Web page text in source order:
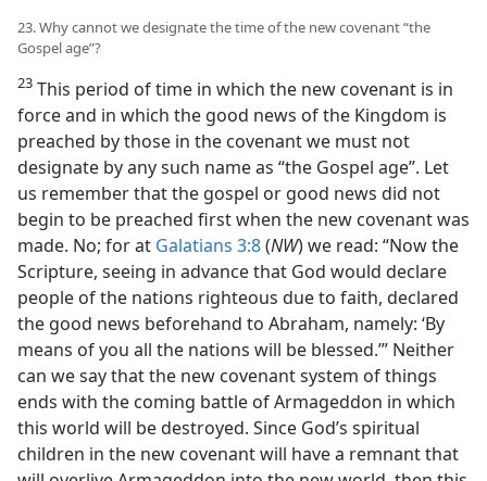
23. Why cannot we designate the time of the new covenant “the
Gospel age”?
23 This period of time in which the new covenant is in
force and in which the good news of the Kingdom is
preached by those in the covenant we must not
designate by any such name as “the Gospel age”. Let
us remember that the gospel or good news did not
begin to be preached first when the new covenant was
made. No; for at Galatians 3:8(NW) we read: “Now the
Scripture, seeing in advance that God would declare
people of the nations righteous due to faith, declared
the good news beforehand to Abraham, namely: ‘By
means of you all the nations will be blessed.’” Neither
can we say that the new covenant system of things
ends with the coming battle of Armageddon in which
this world will be destroyed. Since God’s spiritual
children in the new covenant will have a remnant that